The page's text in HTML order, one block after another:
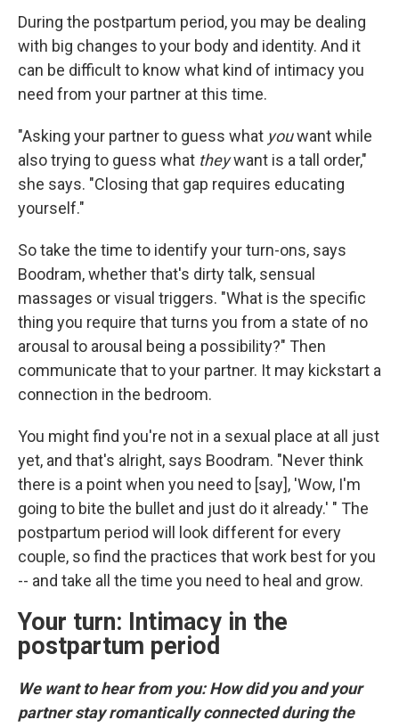
During the postpartum period, you may be dealing
with big changes to your body and identity. And it
can be difficult to know what kind of intimacy you
need from your partner at this time.
"Asking your partner to guess what youwant while
also trying to guess what theywant is a tall order,"
she says. "Closing that gap requires educating
yourself."
So take the time to identify your turn-ons, says
Boodram, whether that's dirty talk, sensual
massages or visual triggers. "What is the specific
thing you require that turns you from a state of no
arousal to arousal being a possibility?" Then
communicate that to your partner. It may kickstart a
connection in the bedroom.
You might find you're not in a sexual place at all just
yet, and that's alright, says Boodram. "Never think
there is a point when you need to [say], 'Wow, I'm
going to bite the bullet and just do it already.' " The
postpartum period will look different for every
couple, so find the practices that work best for you
-- and take all the time you need to heal and grow.
Your turn: Intimacy in the
postpartum period
We want to hear from you: How did you and your
partner stay romantically connected during the